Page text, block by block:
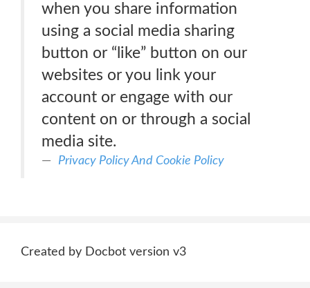
when you share information
using a social media sharing
button or “like” button on our
websites or you link your
account or engage with our
content on or through a social
media site.
Privacy Policy And Cookie Policy
Created by Docbot version v3